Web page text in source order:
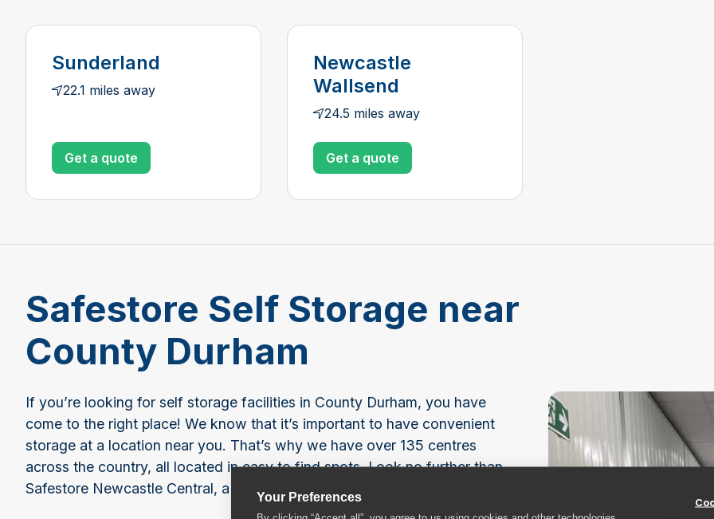
Your Preferences
Sunderland
22.1 miles away
Get a quote
Newcastle
Wallsend
24.5 miles away
Get a quote
Safestore Self Storage near
County Durham
If you’re looking for self storage facilities in County Durham, you have
come to the right place! We know that it’s important to have convenient
storage at a location near you. That’s why we have over 135 centres
across the country, all located in easy to find spots. Look no further than
Safestore Newcastle Central, a great choice for self storage.